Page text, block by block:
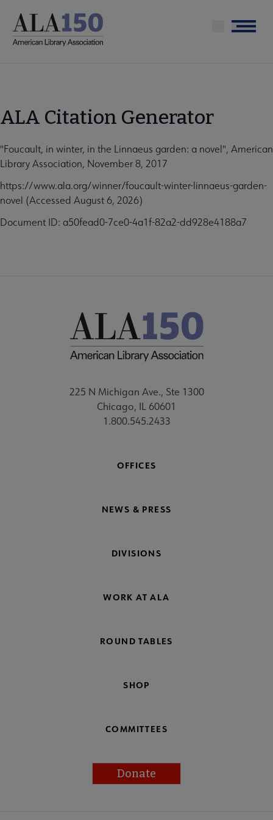
main
Menu
ALA Citation Generator
"Foucault, in winter, in the Linnaeus garden: a novel", American
Library Association, November 8, 2017
https://www.ala.org/winner/foucault-winter-linnaeus-garden-
novel (Accessed August 6, 2026)
Document ID: a50fead0-7ce0-4a1f-82a2-dd928e4188a7
225 N Michigan Ave., Ste 1300
Chicago, IL 60601
1.800.545.2433
OFFICES
NEWS & PRESS
DIVISIONS
WORK AT ALA
ROUND TABLES
SHOP
COMMITTEES
Donate